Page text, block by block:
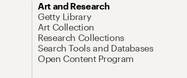
Art and Research
Getty Library
Art Collection
Research Collections
Search Tools and Databases
Open Content Program